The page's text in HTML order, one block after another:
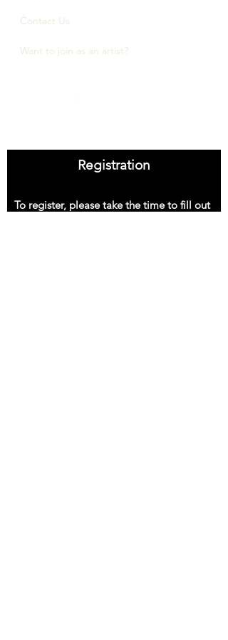
Contact Us
Want to join as an artist?
Registration
To register, please take the time to fill out